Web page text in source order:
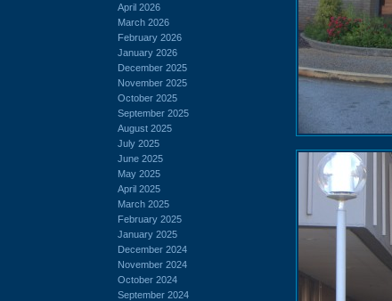
April 2026
March 2026
February 2026
January 2026
December 2025
November 2025
October 2025
September 2025
August 2025
July 2025
June 2025
May 2025
April 2025
March 2025
February 2025
January 2025
December 2024
November 2024
October 2024
September 2024